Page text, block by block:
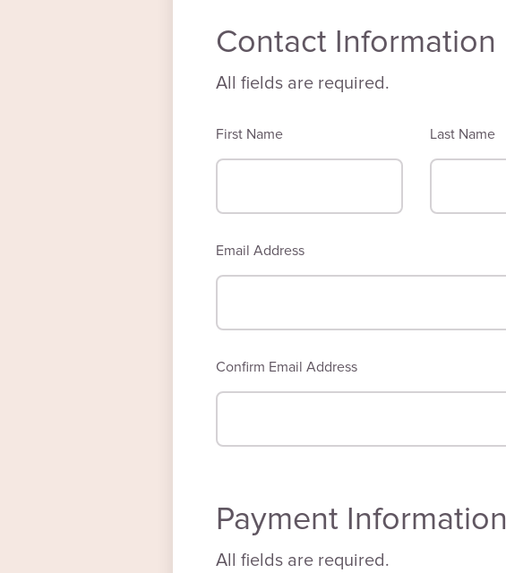
Contact Information
All fields are required.
First Name Last Name
Email Address
Confirm Email Address
Payment Information
All fields are required.